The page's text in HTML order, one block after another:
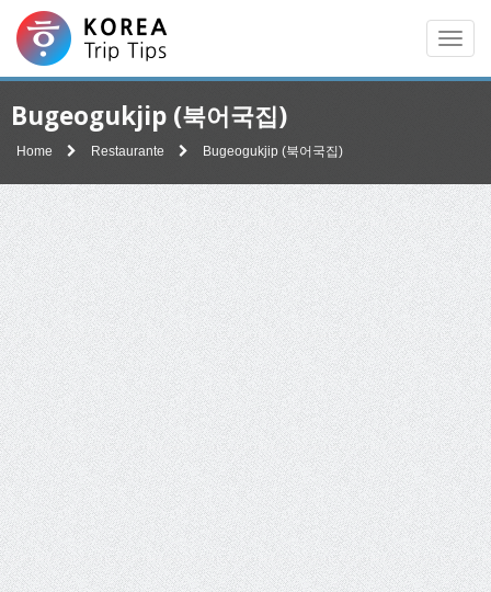
Bugeogukjip (북어국집)
Home Restaurante Bugeogukjip (북어국집)